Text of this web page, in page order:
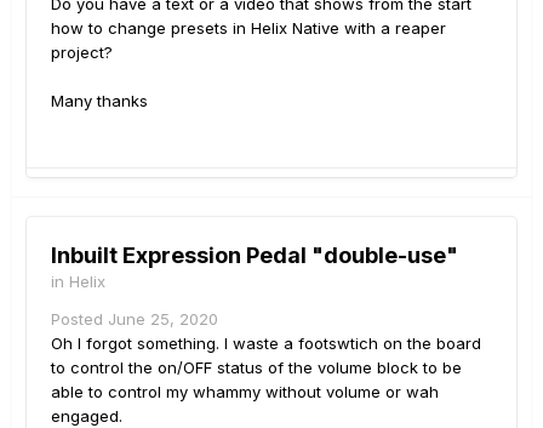
Do you have a text or a video that shows from the start
how to change presets in Helix Native with a reaper
project?
Many thanks
Inbuilt Expression Pedal "double-use"
in Helix
Posted June 25, 2020
Oh I forgot something. I waste a footswtich on the board
to control the on/OFF status of the volume block to be
able to control my whammy without volume or wah
engaged.